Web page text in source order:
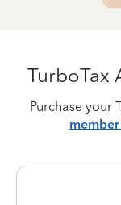
TurboTax
Purchase your